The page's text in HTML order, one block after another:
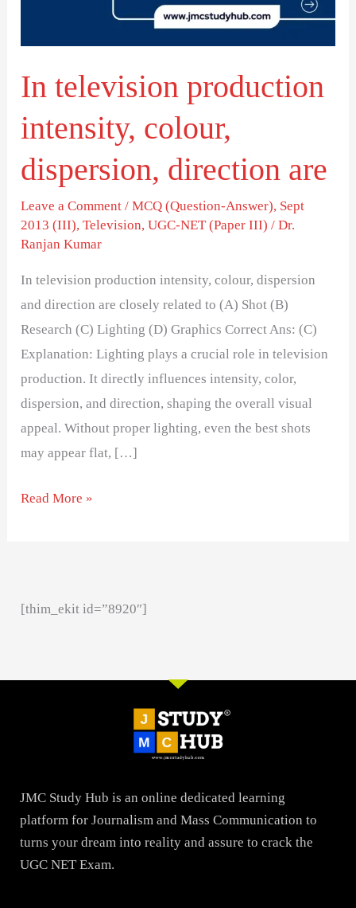
In television production
intensity, colour,
dispersion, direction are
Leave a Comment /MCQ (Question-Answer), Sept
2013 (III),Television,UGC-NET (Paper III) /Dr.
Ranjan Kumar
In television production intensity, colour, dispersion
and direction are closely related to (A) Shot (B)
Research (C) Lighting (D) Graphics Correct Ans: (C)
Explanation: Lighting plays a crucial role in television
production. It directly influences intensity, color,
dispersion, and direction, shaping the overall visual
appeal. Without proper lighting, even the best shots
may appear flat, […]
Read More »
[thim_ekit id=”8920″]
JMC Study Hub is an online dedicated learning
platform for Journalism and Mass Communication to
turns your dream into reality and assure to crack the
UGC NET Exam.